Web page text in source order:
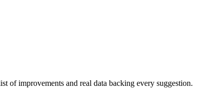
of improvements and real data backing every suggestion.